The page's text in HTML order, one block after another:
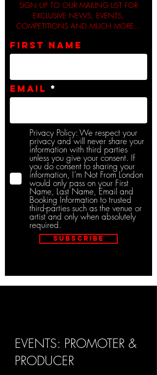
SIGN UP TO OUR MAILING LIST FOR
EXCLUSIVE NEWS, EVENTS,
COMPETITIONS AND MUCH MORE...
First name
Email
Privacy Policy: We respect your
privacy and will never share your
information with third parties
unless you give your consent. If
you do consent to sharing your
information, I’m Not From London
would only pass on your First
Name, Last Name, Email and
Booking Information to trusted
third-parties such as the venue or
artist and only when absolutely
required.
Subscribe
EVENTS: PROMOTER &
PRODUCER